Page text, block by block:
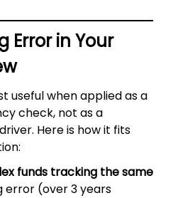
Error in Your
useful when applied as a
check, not as a
Here is how it fits
funds tracking the same
error (over 3 years